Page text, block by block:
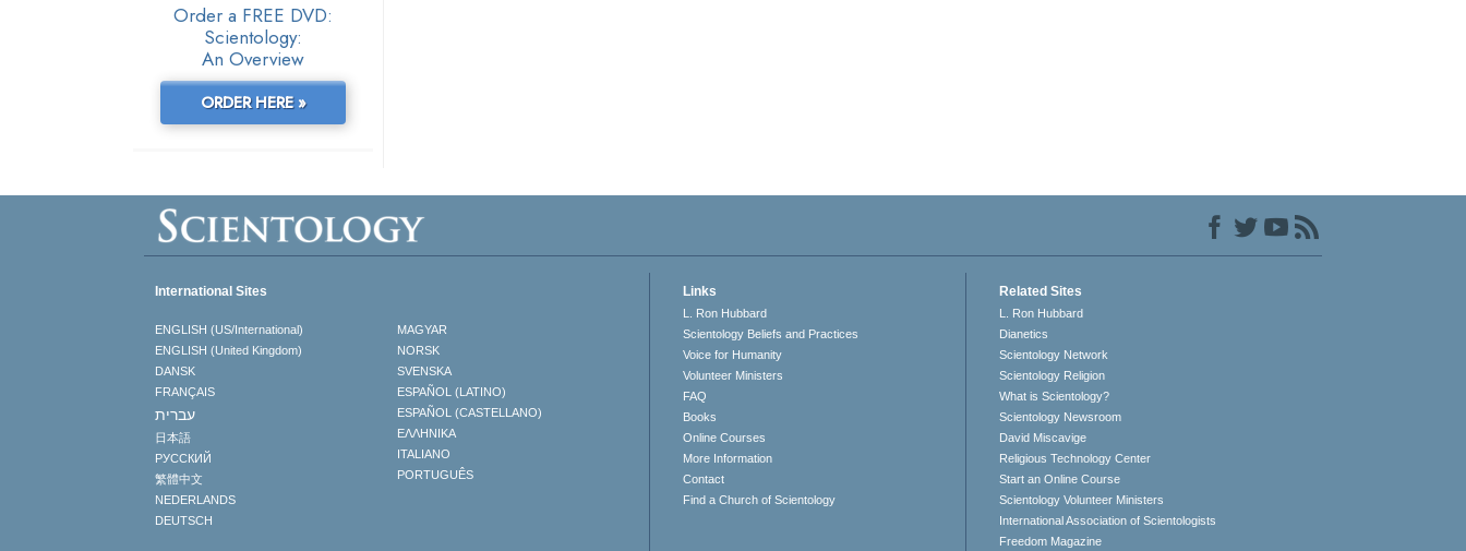
Order a FREE DVD:
Scientology:
An Overview
ORDER HERE »
International Sites
ENGLISH (US/International)
ENGLISH (United Kingdom)
DANSK
FRANÇAIS
עברית
日本語
РУССКИЙ
繁體中文
NEDERLANDS
DEUTSCH
MAGYAR
NORSK
SVENSKA
ESPAÑOL (LATINO)
ESPAÑOL (CASTELLANO)
ΕΛΛΗΝΙΚA
ITALIANO
PORTUGUÊS
Links
L. Ron Hubbard
Scientology Beliefs and Practices
Voice for Humanity
Volunteer Ministers
FAQ
Books
Online Courses
More Information
Contact
Find a Church of Scientology
Related Sites
L. Ron Hubbard
Dianetics
Scientology Network
Scientology Religion
What is Scientology?
Scientology Newsroom
David Miscavige
Religious Technology Center
Start an Online Course
Scientology Volunteer Ministers
International Association of Scientologists
Freedom Magazine